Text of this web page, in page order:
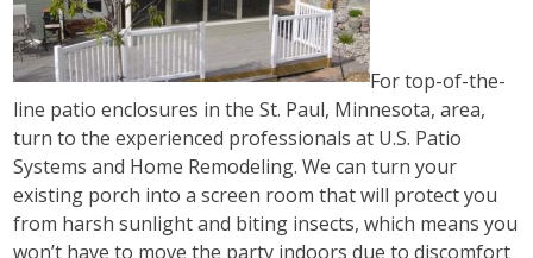
For top-of-the-
line patio enclosures in the St. Paul, Minnesota, area,
turn to the experienced professionals at U.S. Patio
Systems and Home Remodeling. We can turn your
existing porch into a screen room that will protect you
from harsh sunlight and biting insects, which means you
won’t have to move the party indoors due to discomfort